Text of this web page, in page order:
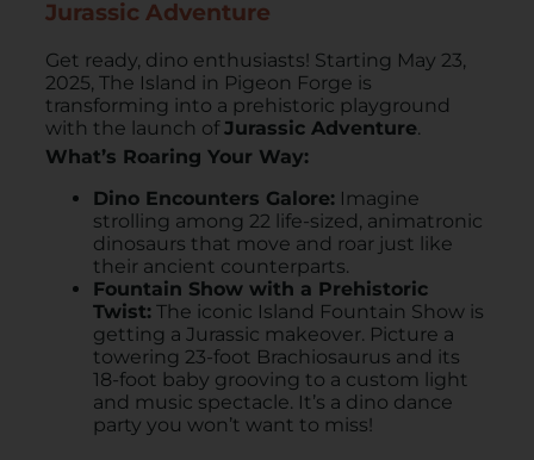
Jurassic Adventure
Get ready, dino enthusiasts! Starting May 23,
2025, The Island in Pigeon Forge is
transforming into a prehistoric playground
with the launch ofJurassic Adventure. ​
What’s Roaring Your Way:
Dino Encounters Galore: Imagine
strolling among 22 life-sized, animatronic
dinosaurs that move and roar just like
their ancient counterparts.
Fountain Show with a Prehistoric
Twist: The iconic Island Fountain Show is
getting a Jurassic makeover. Picture a
towering 23-foot Brachiosaurus and its
18-foot baby grooving to a custom light
and music spectacle. It’s a dino dance
party you won’t want to miss!